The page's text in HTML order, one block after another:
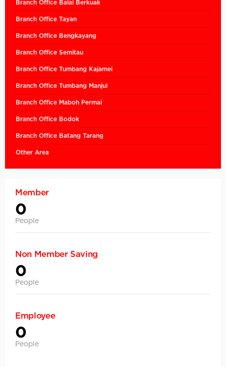
Branch Office Balai Berkuak
Branch Office Tayan
Branch Office Bengkayang
Branch Office Semitau
Branch Office Tumbang Kajamei
Branch Office Tumbang Manjul
Branch Office Maboh Permai
Branch Office Bodok
Branch Office Batang Tarang
Other Area
Member
0
People
Non Member Saving
0
People
Employee
0
People